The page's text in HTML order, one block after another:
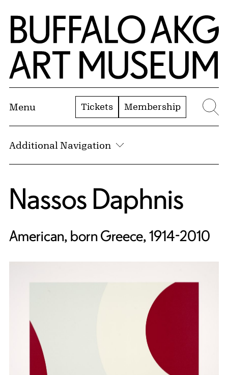
Skip to Main Content
Home | Buffalo AKG Art Museum
Menu Tickets Membership
Additional Navigation
Nassos Daphnis
American, born Greece, 1914-2010